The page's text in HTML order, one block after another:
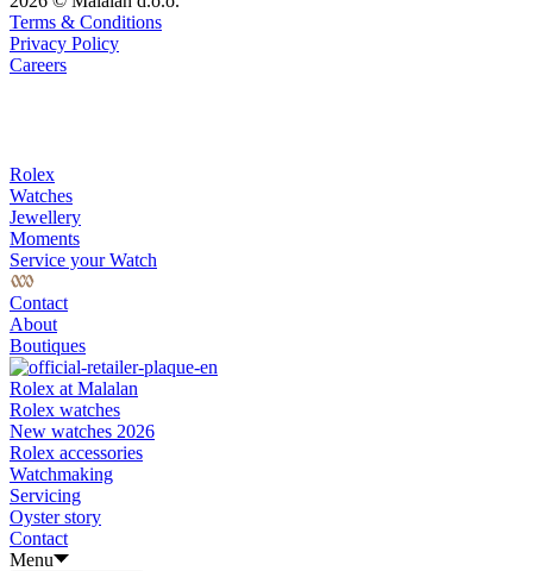
Terms & Conditions
Privacy Policy
Careers
Rolex
Watches
Jewellery
Moments
Service your Watch
Contact
About
Boutiques
Rolex at Malalan
Rolex watches
New watches 2026
Rolex accessories
Watchmaking
Servicing
Oyster story
Contact
Menu